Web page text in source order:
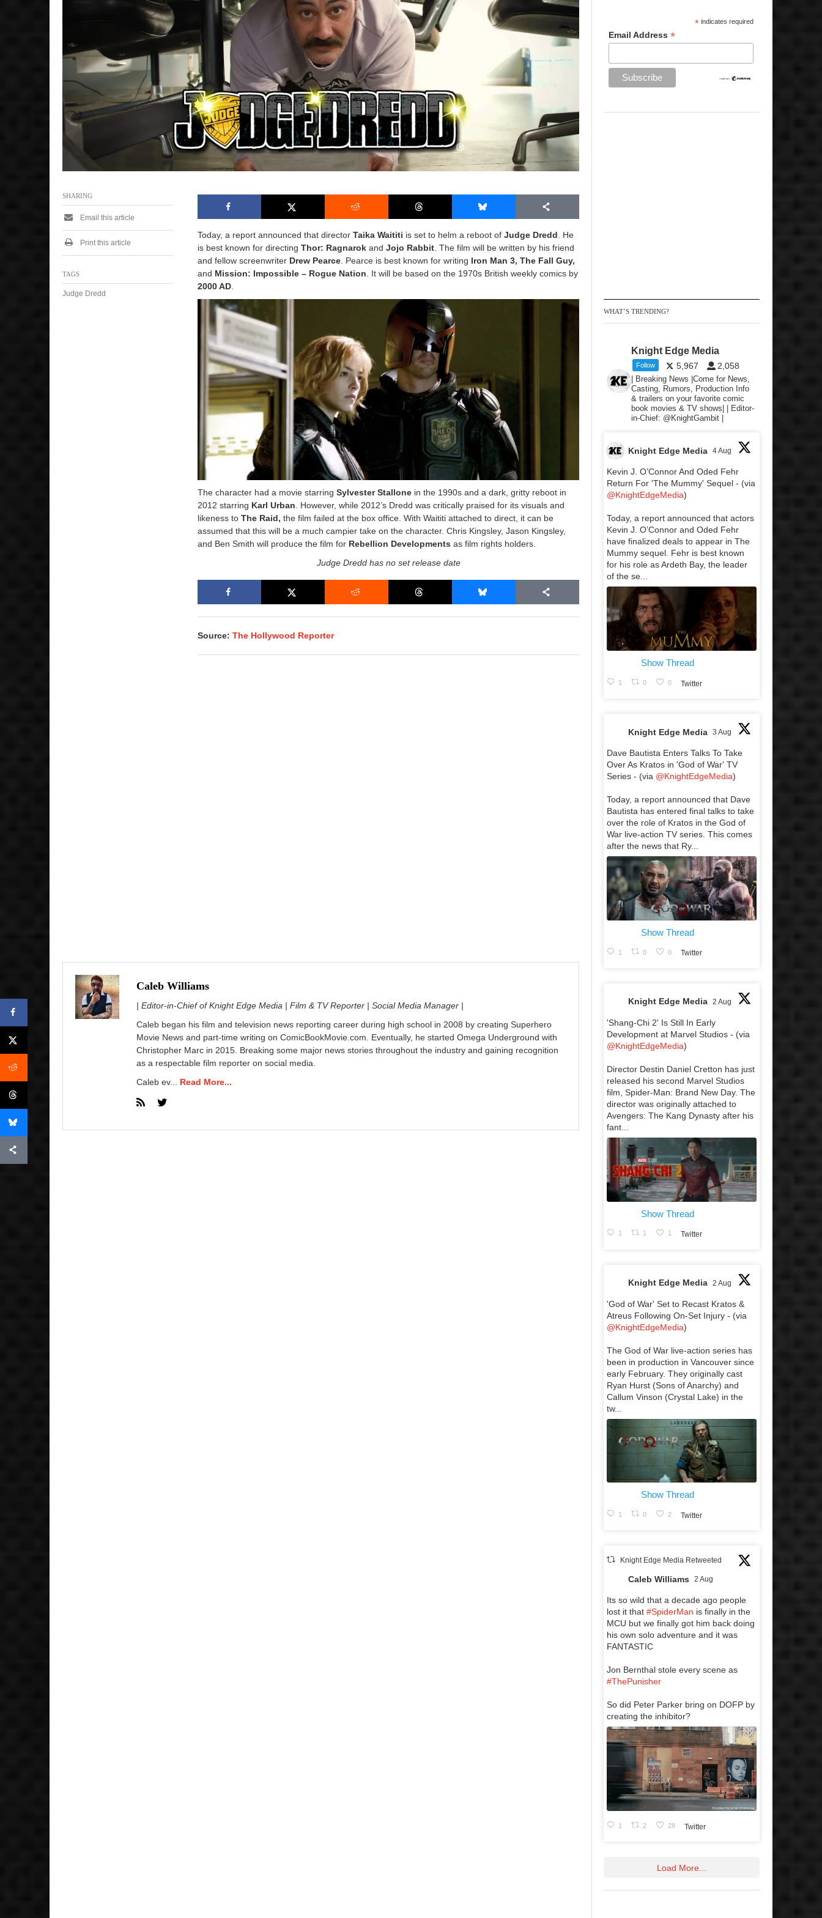
1
:
p
m
Today, a report announced that director Taika Waititi is set to helm a reboot ofJudge Dredd. He
is best known for directingThor: Ragnarok andJojo Rabbit. The film will be written by his friend
and fellow screenwriter Drew Pearce. Pearce is best known for writing Iron Man 3, The Fall Guy,
and Mission: Impossible – Rogue Nation. It will be based on the 1970s British weekly comics by
2000 AD.
The character had a movie starringSylvester Stallone in the 1990s and a dark, gritty reboot in
2012 starring Karl Urban . However, while 2012’s Dredd was critically praised for its visuals and
likeness toThe Raid, the film failed at the box office. With Waititi attached to direct, it can be
assumed that this will be a much campier take on the character. Chris Kingsley, Jason Kingsley,
and Ben Smith will produce the film for Rebellion Developmentsas film rights holders.
Judge Dredd has no set release date
Source:The Hollywood Reporter
SHARING
Email this article
Print this article
TAGS
Judge Dredd
Caleb Williams
| Editor-in-Chief of Knight Edge Media | Film & TV Reporter | Social Media Manager |
Caleb began his film and television news reporting career during high school in 2008 by creating Superhero
Movie News and part-time writing on ComicBookMovie.com. Eventually, he started Omega Underground with
Christopher Marc in 2015. Breaking some major news stories throughout the industry and gaining recognition
as a respectable film reporter on social media.
Caleb ev... Read More...
* indicates required
Email Address *
WHAT’S TRENDING?
Knight Edge Media
Follow 5,967 2,058
| Breaking News |Come for News,
Casting, Rumors, Production Info
& trailers on your favorite comic
book movies & TV shows| | Editor-
in-Chief: @KnightGambit |
Knight Edge Media 4 Aug
Kevin J. O’Connor And Oded Fehr
Return For 'The Mummy' Sequel - (via
@KnightEdgeMedia)
Today, a report announced that actors
Kevin J. O’Connor and Oded Fehr
have finalized deals to appear in The
Mummy sequel. Fehr is best known
for his role as Ardeth Bay, the leader
of the se...
Show Thread
1 0 0 Twitter
Knight Edge Media 3 Aug
Dave Bautista Enters Talks To Take
Over As Kratos in 'God of War' TV
Series - (via @KnightEdgeMedia)
Today, a report announced that Dave
Bautista has entered final talks to take
over the role of Kratos in the God of
War live-action TV series. This comes
after the news that Ry...
Show Thread
1 0 0 Twitter
Knight Edge Media 2 Aug
'Shang-Chi 2' Is Still In Early
Development at Marvel Studios - (via
@KnightEdgeMedia)
Director Destin Daniel Cretton has just
released his second Marvel Studios
film, Spider-Man: Brand New Day. The
director was originally attached to
Avengers: The Kang Dynasty after his
fant...
Show Thread
1 1 1 Twitter
Knight Edge Media 2 Aug
'God of War' Set to Recast Kratos &
Atreus Following On-Set Injury - (via
@KnightEdgeMedia)
The God of War live-action series has
been in production in Vancouver since
early February. They originally cast
Ryan Hurst (Sons of Anarchy) and
Callum Vinson (Crystal Lake) in the
tw...
Show Thread
1 0 2 Twitter
Knight Edge Media Retweeted
Caleb Williams 2 Aug
Its so wild that a decade ago people
lost it that #SpiderMan is finally in the
MCU but we finally got him back doing
his own solo adventure and it was
FANTASTIC
Jon Bernthal stole every scene as
#ThePunisher
So did Peter Parker bring on DOFP by
creating the inhibitor?
1 2 28 Twitter
Load More...